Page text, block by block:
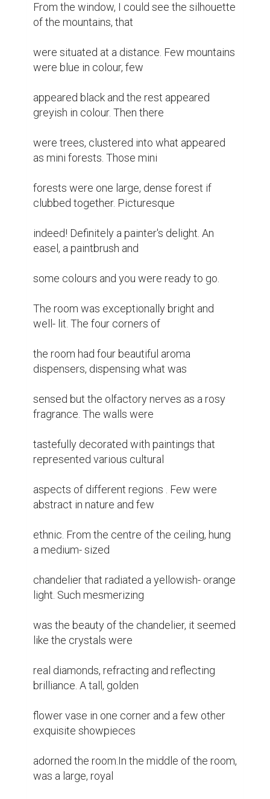
From the window, I could see the silhouette
of the mountains, that
were situated at a distance. Few mountains
were blue in colour, few
appeared black and the rest appeared
greyish in colour. Then there
were trees, clustered into what appeared
as mini forests. Those mini
forests were one large, dense forest if
clubbed together. Picturesque
indeed! Definitely a painter's delight. An
easel, a paintbrush and
some colours and you were ready to go.
The room was exceptionally bright and
well- lit. The four corners of
the room had four beautiful aroma
dispensers, dispensing what was
sensed but the olfactory nerves as a rosy
fragrance. The walls were
tastefully decorated with paintings that
represented various cultural
aspects of different regions . Few were
abstract in nature and few
ethnic. From the centre of the ceiling, hung
a medium- sized
chandelier that radiated a yellowish- orange
light. Such mesmerizing
was the beauty of the chandelier, it seemed
like the crystals were
real diamonds, refracting and reflecting
brilliance. A tall, golden
flower vase in one corner and a few other
exquisite showpieces
adorned the room.In the middle of the room,
was a large, royal